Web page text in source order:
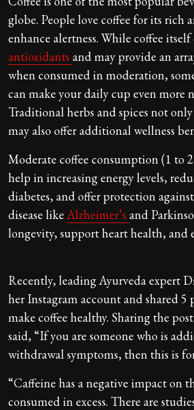
globe. People love coffee for its rich
enhance alertness. While coffee
antioxidants and may provide an
when consumed in moderation,
can make your daily cup even more
Traditional herbs and spices not
may also offer additional wellness
Moderate coffee consumption (1 to
help in increasing energy levels,
diabetes, and offer protection
disease like Alzheimer’s and
longevity, support heart health, and
Recently, leading Ayurveda expert
her Instagram account and shared 5
make coffee healthy. Sharing the
said, “If you are someone who is
withdrawal symptoms, then this is
“Caffeine has a negative impact on
consumed in excess. There are